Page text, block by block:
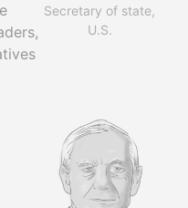
Secretary of state,
U.S.